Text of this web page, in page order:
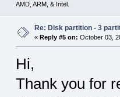
AMD, ARM, & Intel.
Re: Disk partition - 3
« Reply #5 on: October 03,
Hi,
Thank you for